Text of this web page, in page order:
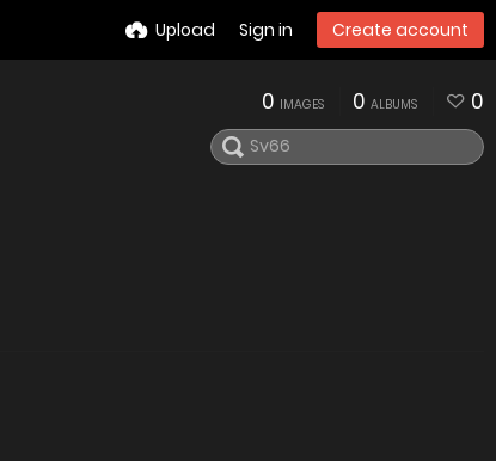
Upload Sign in Create account
0 IMAGES 0 ALBUMS 0